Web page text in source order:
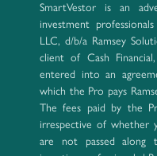
SmartVestor is an
investment
LLC, d/b/a Ramsey
client of Cash
entered into an
which the Pro pays
The fees paid by the
irrespective of whether
are not passed along